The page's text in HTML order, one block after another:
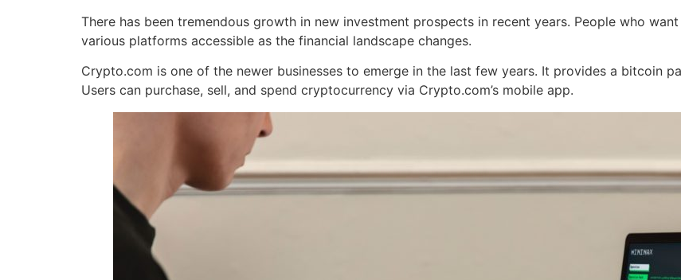
There has been tremendous growth in new investment prospects in recent years. People who
various platforms accessible as the financial landscape changes.
Crypto.com is one of the newer businesses to emerge in the last few years. It provides a bitcoin
Users can purchase, sell, and spend cryptocurrency via Crypto.com’s mobile app.